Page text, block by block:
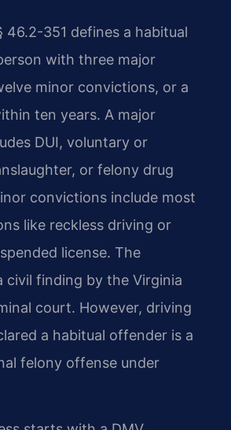
46.2-351 defines a habitual
with three major
minor convictions, or a
ten years. A major
DUI, voluntary or
or felony drug
convictions include most
like reckless driving or
license. The
civil finding by the Virginia
court. However, driving
a habitual offender is a
felony offense under